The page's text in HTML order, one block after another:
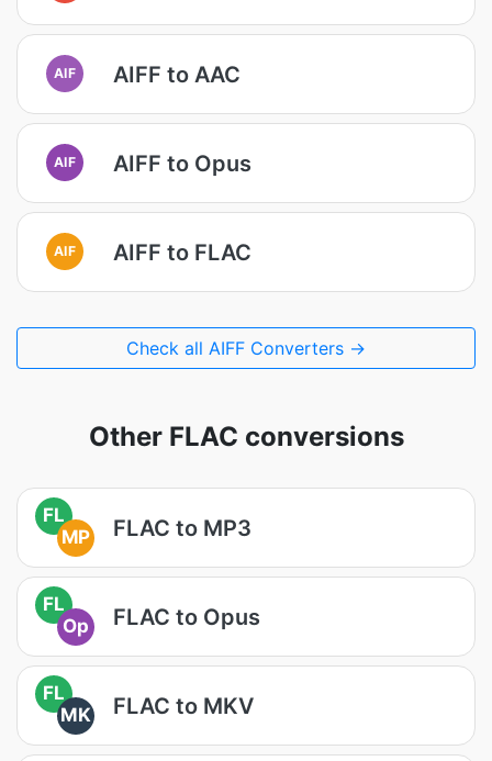
AIF AIFF to AAC
AIF AIFF to Opus
AIF AIFF to FLAC
Check all AIFF Converters →
Other FLAC conversions
FL
MP
FLAC to MP3
FL
Op
FLAC to Opus
FL
MK
FLAC to MKV